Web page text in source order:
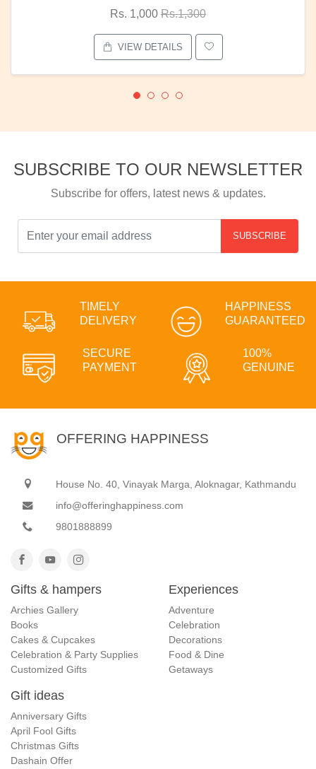
Rs. 1,000 Rs.1,300
VIEW DETAILS
SUBSCRIBE TO OUR NEWSLETTER
Subscribe for offers, latest news & updates.
SUBSCRIBE
TIMELY
DELIVERY
HAPPINESS
GUARANTEED
SECURE
PAYMENT
100%
GENUINE
OFFERING HAPPINESS
House No. 40, Vinayak Marga, Aloknagar, Kathmandu
info@offeringhappiness.com
9801888899
Gifts & hampers
Archies Gallery
Books
Cakes & Cupcakes
Celebration & Party Supplies
Customized Gifts
Experiences
Adventure
Celebration
Decorations
Food & Dine
Getaways
Gift ideas
Anniversary Gifts
April Fool Gifts
Christmas Gifts
Dashain Offer